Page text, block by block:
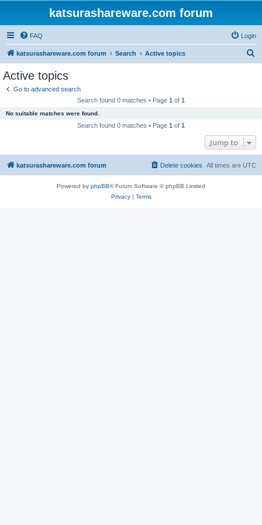
katsurashareware.com forum
FAQ Login
katsurashareware.com forum Search Active topics
Active topics
Go to advanced search
Search found 0 matches • Page 1 of 1
No suitable matches were found.
Search found 0 matches • Page 1 of 1
Jump to
katsurashareware.com forum All times are UTC
Delete cookies
Powered by phpBB® Forum Software © phpBB Limited
Privacy| Terms